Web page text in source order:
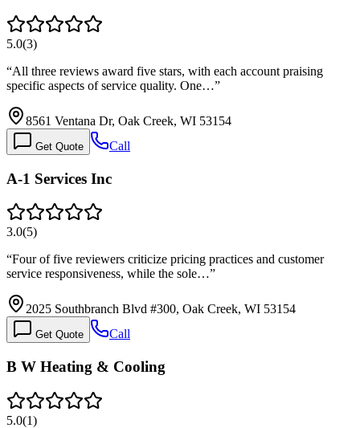
5.0(3)
“All three reviews award five stars, with each account praising
specific aspects of service quality. One…”
8561 Ventana Dr, Oak Creek, WI 53154
Get Quote Call
A-1 Services Inc
3.0(5)
“Four of five reviewers criticize pricing practices and customer
service responsiveness, while the sole…”
2025 Southbranch Blvd #300, Oak Creek, WI 53154
Get Quote Call
B W Heating & Cooling
5.0(1)